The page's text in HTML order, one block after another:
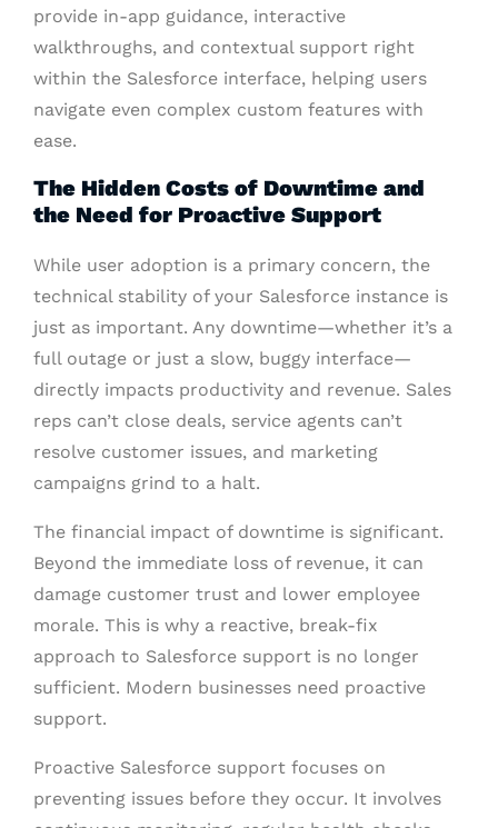
provide in-app guidance, interactive
walkthroughs, and contextual support right
within the Salesforce interface, helping users
navigate even complex custom features with
ease.
The Hidden Costs of Downtime and
the Need for Proactive Support
While user adoption is a primary concern, the
technical stability of your Salesforce instance is
just as important. Any downtime—whether it’s a
full outage or just a slow, buggy interface—
directly impacts productivity and revenue. Sales
reps can’t close deals, service agents can’t
resolve customer issues, and marketing
campaigns grind to a halt.
The financial impact of downtime is significant.
Beyond the immediate loss of revenue, it can
damage customer trust and lower employee
morale. This is why a reactive, break-fix
approach to Salesforce support is no longer
sufficient. Modern businesses need proactive
support.
Proactive Salesforce support focuses on
preventing issues before they occur. It involves